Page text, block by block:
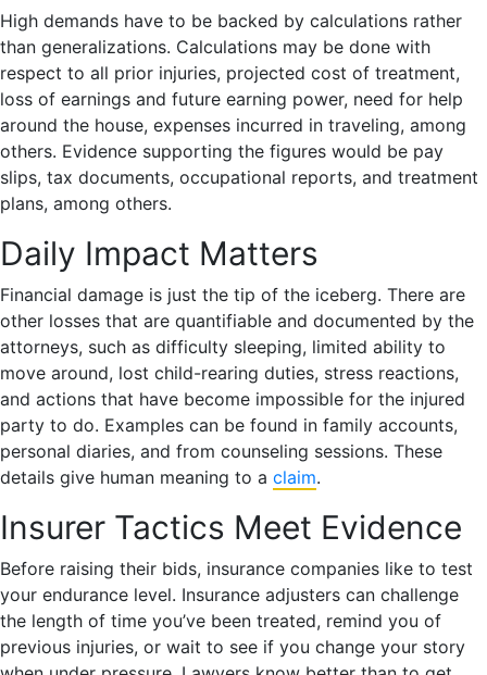
High demands have to be backed by calculations rather
than generalizations. Calculations may be done with
respect to all prior injuries, projected cost of treatment,
loss of earnings and future earning power, need for help
around the house, expenses incurred in traveling, among
others. Evidence supporting the figures would be pay
slips, tax documents, occupational reports, and treatment
plans, among others.
Daily Impact Matters
Financial damage is just the tip of the iceberg. There are
other losses that are quantifiable and documented by the
attorneys, such as difficulty sleeping, limited ability to
move around, lost child-rearing duties, stress reactions,
and actions that have become impossible for the injured
party to do. Examples can be found in family accounts,
personal diaries, and from counseling sessions. These
details give human meaning to a claim.
Insurer Tactics Meet Evidence
Before raising their bids, insurance companies like to test
your endurance level. Insurance adjusters can challenge
the length of time you’ve been treated, remind you of
previous injuries, or wait to see if you change your story